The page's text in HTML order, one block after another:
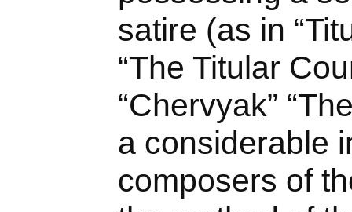
satire (as in
“The Titular
“Chervyak”
a considerable
composers of